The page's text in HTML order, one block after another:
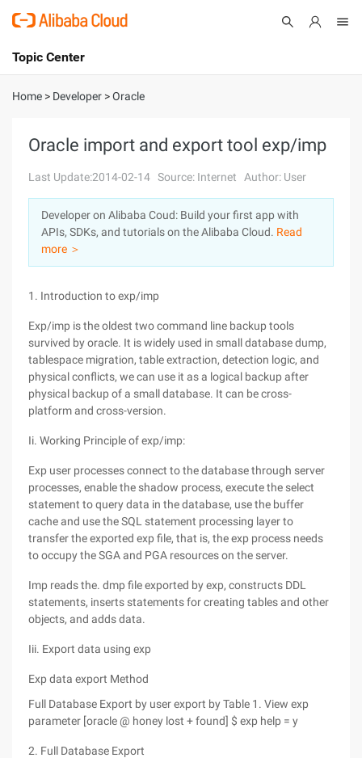
International - English
Console
Log In
Sign Up
Topic Center
About
Solutions
Pricing
Marketplace
Home > Developer >Oracle
Oracle import and export tool exp/imp
Last Update:2014-02-14 Source: Internet Author: User
Developer on Alibaba Coud: Build your first app with
APIs, SDKs, and tutorials on the Alibaba Cloud. Read
more ＞
1. Introduction to exp/imp
Exp/imp is the oldest two command line backup tools
survived by oracle. It is widely used in small database dump,
tablespace migration, table extraction, detection logic, and
physical conflicts, we can use it as a logical backup after
physical backup of a small database. It can be cross-
platform and cross-version.
Ii. Working Principle of exp/imp:
Exp user processes connect to the database through server
processes, enable the shadow process, execute the select
statement to query data in the database, use the buffer
cache and use the SQL statement processing layer to
transfer the exported exp file, that is, the exp process needs
to occupy the SGA and PGA resources on the server.
Imp reads the. dmp file exported by exp, constructs DDL
statements, inserts statements for creating tables and other
objects, and adds data.
Iii. Export data using exp
Exp data export Method
Full Database Export by user export by Table 1. View exp
parameter [oracle @ honey lost + found] $ exp help = y
2. Full Database Export